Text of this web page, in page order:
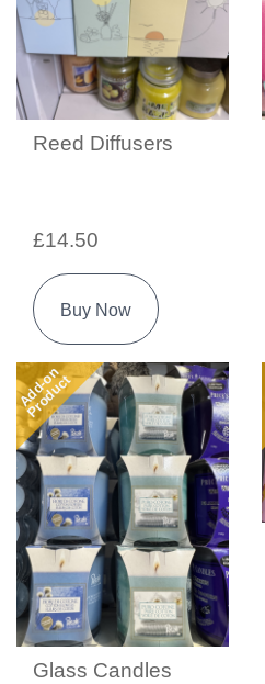
Reed Diffusers
£14.50
Buy Now
Add-on
Product
Glass Candles